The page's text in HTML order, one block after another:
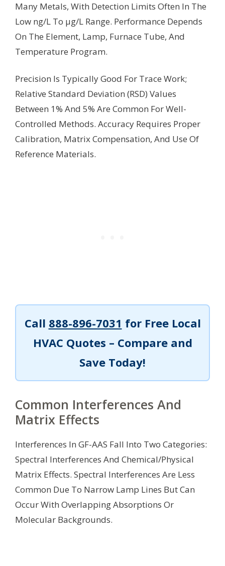
Many Metals, With Detection Limits Often In The
Low ng/L To µg/L Range. Performance Depends
On The Element, Lamp, Furnace Tube, And
Temperature Program.
Precision Is Typically Good For Trace Work;
Relative Standard Deviation (RSD) Values
Between 1% And 5% Are Common For Well-
Controlled Methods. Accuracy Requires Proper
Calibration, Matrix Compensation, And Use Of
Reference Materials.
Call 888-896-7031 for Free Local
HVAC Quotes – Compare and
Save Today!
Common Interferences And
Matrix Effects
Interferences In GF-AAS Fall Into Two Categories:
Spectral Interferences And Chemical/Physical
Matrix Effects. Spectral Interferences Are Less
Common Due To Narrow Lamp Lines But Can
Occur With Overlapping Absorptions Or
Molecular Backgrounds.